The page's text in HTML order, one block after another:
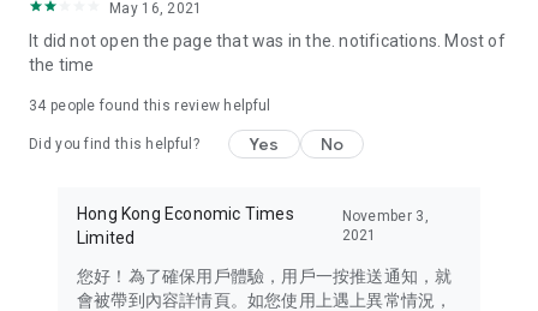
Download now for free and create your own U Lifestyle – a
brand new experience with a different lifestyle!
in the app or email info@ulifestyle.com.hk)
May 16, 2021
It did not open the page that was in the. notifications. Most of
the time
34 people found this review helpful
Did you find this helpful? Yes No
Hong Kong Economic Times
Limited
November 3,
2021
您好！為了確保用戶體驗，用戶一按推送通知，就
會被帶到內容詳情頁。如您使用上遇上異常情況，